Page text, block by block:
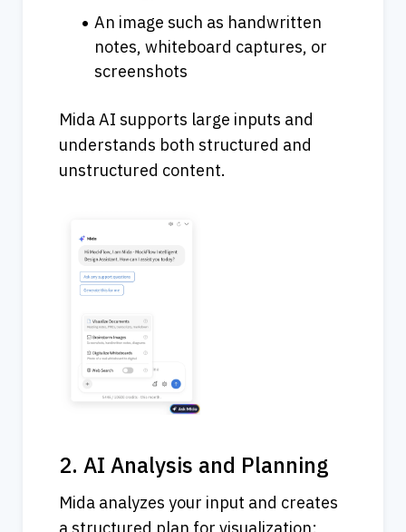
An image such as handwritten
notes, whiteboard captures, or
screenshots
Mida AI supports large inputs and
understands both structured and
unstructured content.
2. AI Analysis and Planning
Mida analyzes your input and creates